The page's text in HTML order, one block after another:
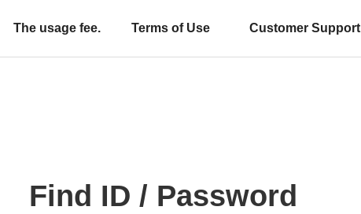
The usage fee. Terms of Use Customer Support
Find ID / Password